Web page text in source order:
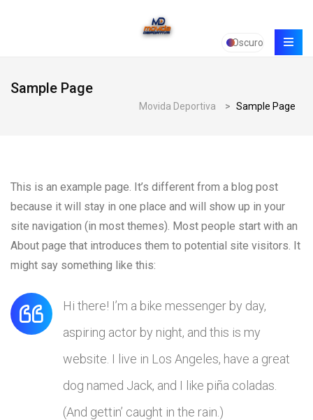
Oscuro
Sample Page
Movida Deportiva > Sample Page
This is an example page. It’s different from a blog post
because it will stay in one place and will show up in your
site navigation (in most themes). Most people start with an
About page that introduces them to potential site visitors. It
might say something like this:
Hi there! I’m a bike messenger by day,
aspiring actor by night, and this is my
website. I live in Los Angeles, have a great
dog named Jack, and I like piña coladas.
(And gettin’ caught in the rain.)